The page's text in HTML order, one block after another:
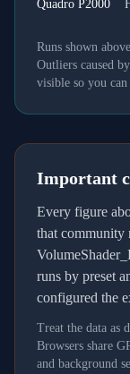
Quadro P2000
Runs shown
Outliers caused
visible so you
Important
Every figure
that community
runs by preset
configured the
Treat the data as
Browsers share
and background